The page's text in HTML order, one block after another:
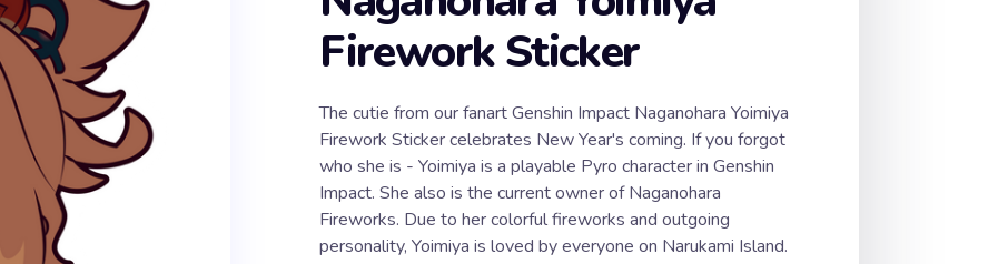
Firework Sticker
The cutie from our fanart Genshin Impact Naganohara Yoimiya
Firework Sticker celebrates New Year's coming. If you forgot
who she is - Yoimiya is a playable Pyro character in Genshin
Impact. She also is the current owner of Naganohara
Fireworks. Due to her colorful fireworks and outgoing
personality, Yoimiya is loved by everyone on Narukami Island.